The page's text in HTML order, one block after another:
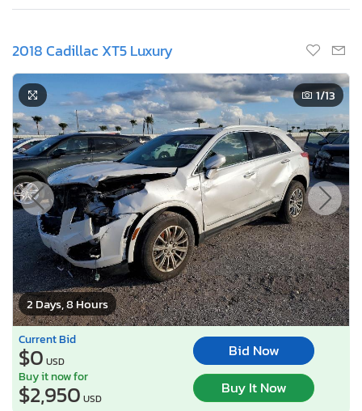
2018 Cadillac XT5 Luxury
2 Days, 8 Hours
1/13
Current Bid
$0 USD
Bid Now
Buy it now for
$2,950 USD
Buy It Now